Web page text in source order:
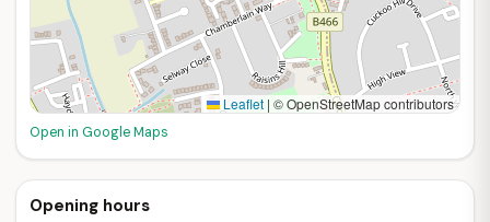
Leaflet | © OpenStreetMap contributors
Open in Google Maps
Opening hours